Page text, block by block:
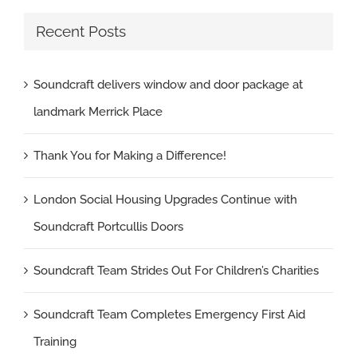
Recent Posts
Soundcraft delivers window and door package at
landmark Merrick Place
Thank You for Making a Difference!
London Social Housing Upgrades Continue with
Soundcraft Portcullis Doors
Soundcraft Team Strides Out For Children’s Charities
Soundcraft Team Completes Emergency First Aid
Training